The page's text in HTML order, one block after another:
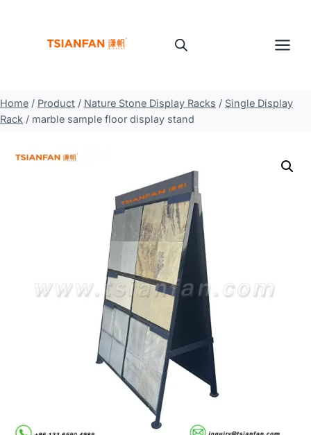
Home / Product / Nature Stone Display Racks / Single Display
Rack / marble sample floor display stand